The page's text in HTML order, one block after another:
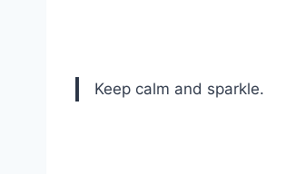
Keep calm and sparkle.